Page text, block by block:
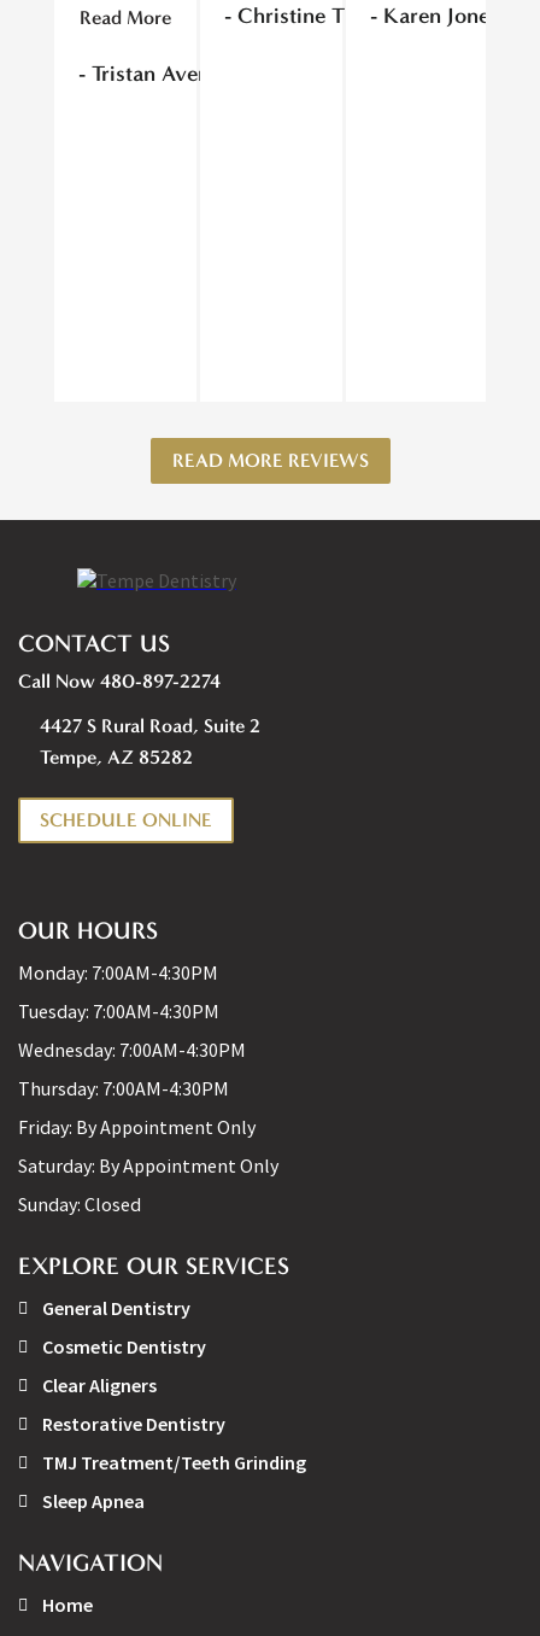
Read More
- Tristan Avery
- Christine T - Karen Jones
READ MORE REVIEWS
CONTACT US
Call Now 480-897-2274
4427 S Rural Road, Suite 2
Tempe, AZ 85282
SCHEDULE ONLINE
OUR HOURS
Monday: 7:00AM-4:30PM
Tuesday: 7:00AM-4:30PM
Wednesday: 7:00AM-4:30PM
Thursday: 7:00AM-4:30PM
Friday: By Appointment Only
Saturday: By Appointment Only
Sunday: Closed
EXPLORE OUR SERVICES
General Dentistry
Cosmetic Dentistry
Clear Aligners
Restorative Dentistry
TMJ Treatment/Teeth Grinding
Sleep Apnea
NAVIGATION
Home